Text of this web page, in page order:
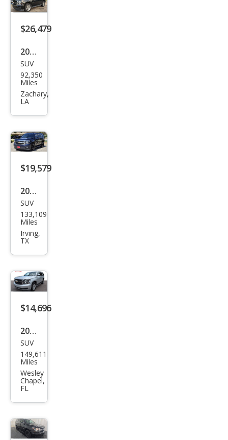
mier
$26,479
2020
Che
vrol
et
LT
SUV
92,350
Miles
Zachary,
LA
$19,579
2020
Che
vrol
et
LT
SUV
133,109
Miles
Irving,
TX
$14,696
2020
Che
vrol
et
Tah
oe
LT
SUV
149,611
Miles
Wesley
Chapel,
FL